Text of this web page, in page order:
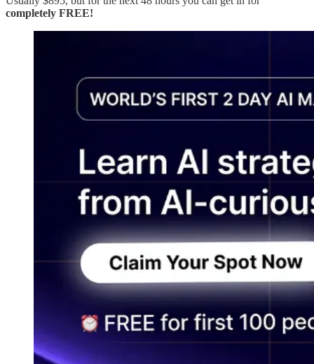
completely FREE!